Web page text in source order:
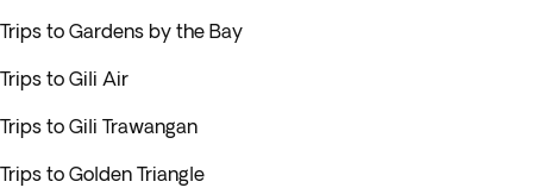
Trips to Gardens by the Bay
Trips to Gili Air
Trips to Gili Trawangan
Trips to Golden Triangle